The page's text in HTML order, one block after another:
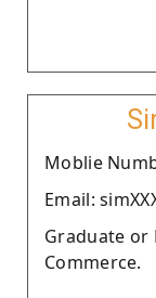
Moblie
Email:
Graduate or
Commerce.